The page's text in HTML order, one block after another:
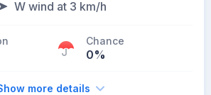
W wind at 3 km/h
Chance
0%
more details